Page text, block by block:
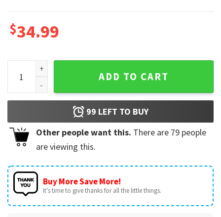
$34.99
Please Do Not Run In My Fcking House Funny Wall
ADD TO CART
99 LEFT TO BUY
Other people want this. There are 79 people
are viewing this.
Buy More Save More!
It’s time to give thanks for all the little things.